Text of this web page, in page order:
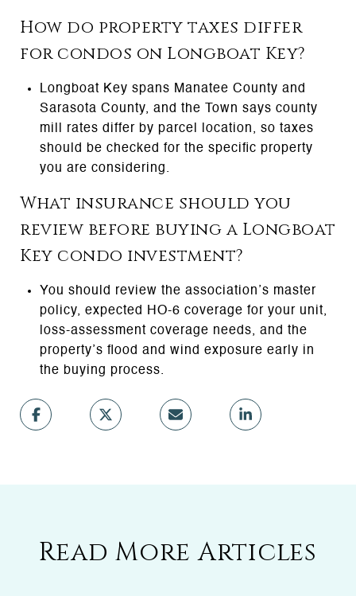
How do property taxes differ
for condos on Longboat Key?
Longboat Key spans Manatee County and
Sarasota County, and the Town says county
mill rates differ by parcel location, so taxes
should be checked for the specific property
you are considering.
What insurance should you
review before buying a Longboat
Key condo investment?
You should review the association’s master
policy, expected HO-6 coverage for your unit,
loss-assessment coverage needs, and the
property’s flood and wind exposure early in
the buying process.
Read More Articles